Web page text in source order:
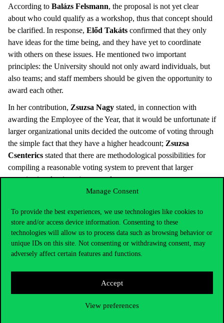
Manage Consent
To provide the best experiences, we use technologies like cookies to
store and/or access device information. Consenting to these
technologies will allow us to process data such as browsing behavior or
unique IDs on this site. Not consenting or withdrawing consent, may
adversely affect certain features and functions.
Accept
View preferences
According to Balázs Felsmann, the proposal is not yet clear
about who could qualify as a workshop, thus that concept should
be clarified. In response, Előd Takáts confirmed that they only
have ideas for the time being, and they have yet to coordinate
with others on these issues. He mentioned two important
principles: the University should not only award individuals, but
also teams; and staff members should be given the opportunity to
award each other.
In her contribution, Zsuzsa Nagy stated, in connection with
awarding the Employee of the Year, that it would be unfortunate if
larger organizational units decided the outcome of voting through
the simple fact that they have a higher headcount; Zsuzsa
Csenterics stated that there are methodological possibilities for
compiling a reasonable voting system to prevent that larger
organizational units enjoy any advantage.
spoke to the Senate about teaching excellence and
Corvinus University’s values concerning support and
development. The University aims to identify lecturers of
excellence and provide professional recognition to them; to
identify good practices considered worthy of support; to help
lecturers develop; and to provide them with professional
visiting every institute to present this concept, which resulted in a
lot of discussion. Experiences showed that colleagues were
delighted that, in addition to research, the University recognises